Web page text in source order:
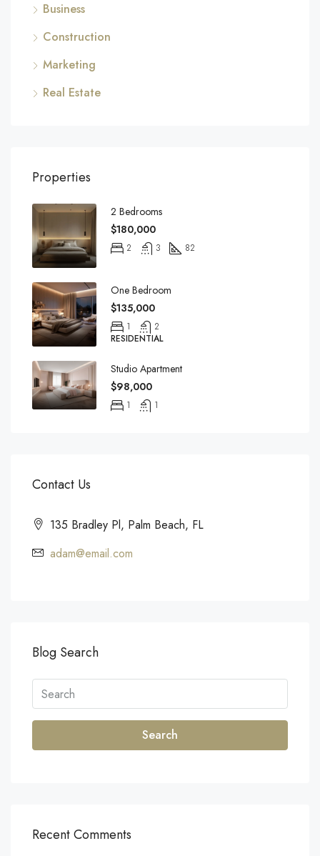
Business
Construction
Marketing
Real Estate
Properties
2 Bedrooms
$180,000
2 3 82
One Bedroom
$135,000
1
2
RESIDENTIAL
Studio Apartment
$98,000
1 1
Contact Us
135 Bradley Pl, Palm Beach, FL
adam@email.com
Blog Search
Search
Recent Comments